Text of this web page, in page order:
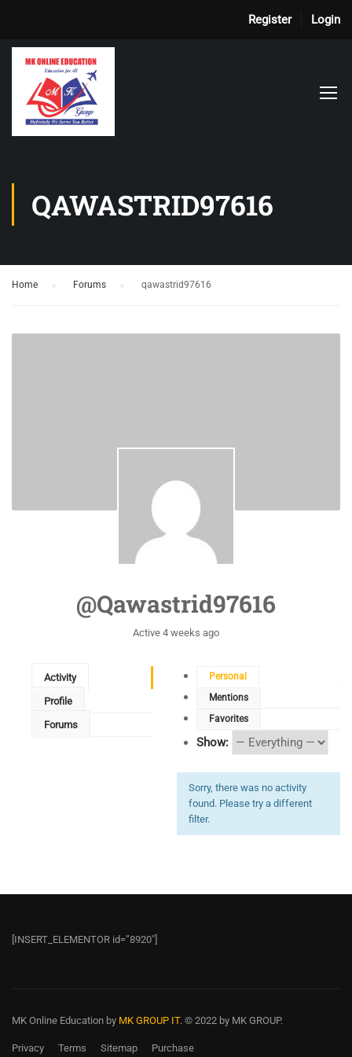
Register Login
QAWASTRID97616
Home Forums qawastrid97616
@qawastrid97616
Active 4 weeks ago
Activity
Profile
Forums
Personal
Mentions
Favorites
Show:
Sorry, there was no activity
found. Please try a different
filter.
[INSERT_ELEMENTOR id=”8920″]
MK Online Education by MK GROUP IT. © 2022 by MK GROUP.
Privacy Terms Sitemap Purchase